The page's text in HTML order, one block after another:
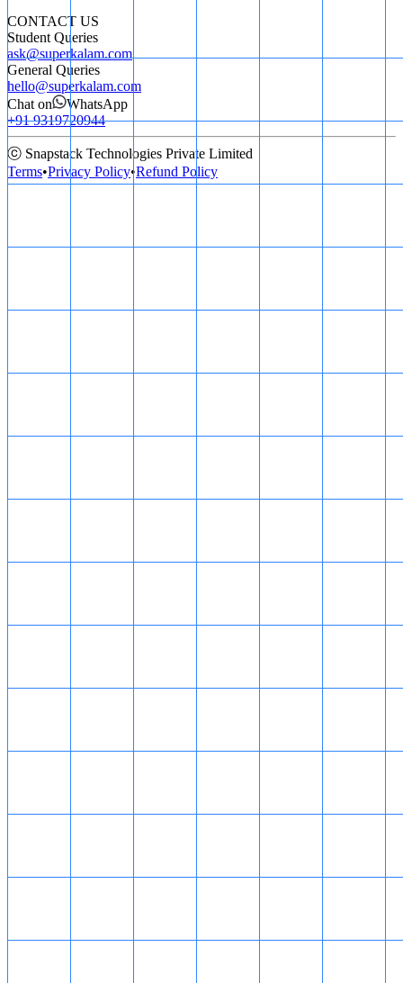
CONTACT US
Student Queries
ask@superkalam.com
General Queries
hello@superkalam.com
Chat on
WhatsApp
+91 9319720944
ⓒ Snapstack Technologies Private Limited
Terms•Privacy Policy•Refund Policy